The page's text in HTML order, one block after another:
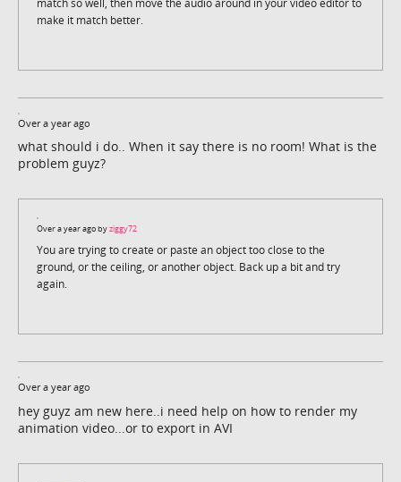
make it match better.
Over a year ago
what should i do.. When it say there is no room! What is the
problem guyz?
Over a year ago byziggy72
You are trying to create or paste an object too close to the
ground, or the ceiling, or another object. Back up a bit and try
again.
Over a year ago
hey guyz am new here..i need help on how to render my
animation video...or to export in AVI